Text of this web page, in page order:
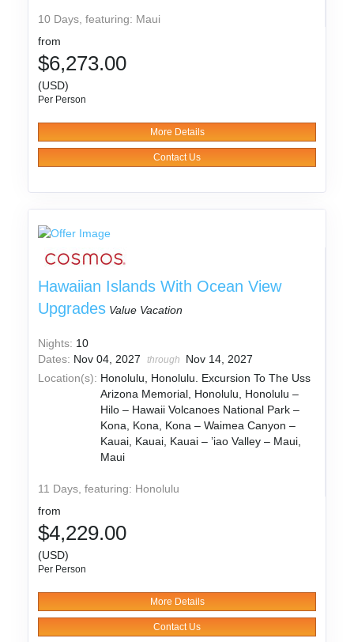
10 Days, featuring: Maui
from
$6,273.00
(USD)
Per Person
More Details
Contact Us
Hawaiian Islands With Ocean View
Upgrades Value Vacation
Nights: 10
Dates: Nov 04, 2027 through
Nov 14, 2027
Location(s): Honolulu, Honolulu. Excursion To The Uss
Arizona Memorial, Honolulu, Honolulu –
Hilo – Hawaii Volcanoes National Park –
Kona, Kona, Kona – Waimea Canyon –
Kauai, Kauai, Kauai – ’iao Valley – Maui,
Maui
11 Days, featuring: Honolulu
from
$4,229.00
(USD)
Per Person
More Details
Contact Us